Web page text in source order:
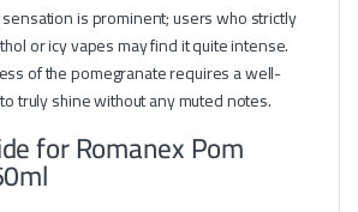
is prominent; users who strictly
or icy vapes may find it quite intense.
of the pomegranate requires a well-
truly shine without any muted notes.
for Romanex Pom